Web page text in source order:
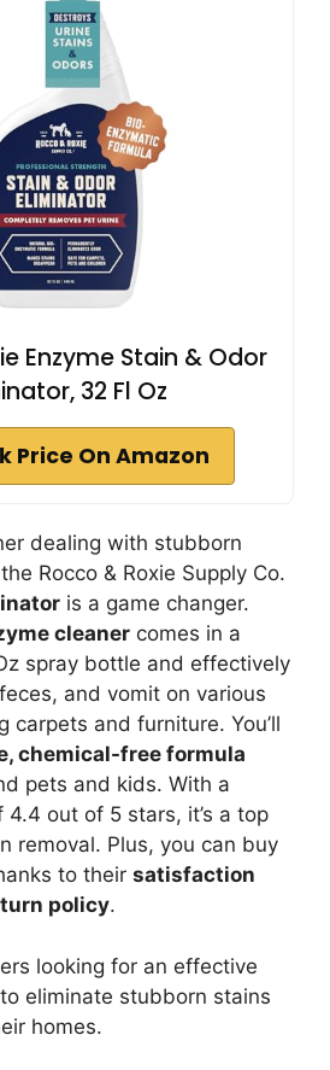
Enzyme Stain & Odor
32 Fl Oz
Price On Amazon
dealing with stubborn
Rocco & Roxie Supply Co.
is a game changer.
cleaner comes in a
spray bottle and effectively
and vomit on various
carpets and furniture. You’ll
chemical-free formula
pets and kids. With a
out of 5 stars, it’s a top
removal. Plus, you can buy
to their satisfaction
policy.
looking for an effective
eliminate stubborn stains
homes.